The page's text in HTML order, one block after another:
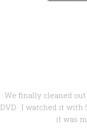
We finally cleaned
DVD. I watched it with
it was